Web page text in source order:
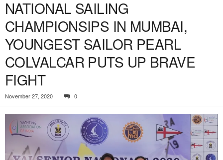
NATIONAL SAILING
CHAMPIONSIPS IN MUMBAI,
YOUNGEST SAILOR PEARL
COLVALCAR PUTS UP BRAVE
FIGHT
November 27, 2020 0